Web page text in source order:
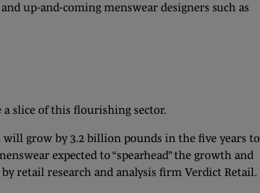
up-and-coming menswear designers such as
slice of this flourishing sector.
grow by 3.2 billion pounds in the five years to
expected to “spearhead” the growth and
retail research and analysis firm Verdict Retail.